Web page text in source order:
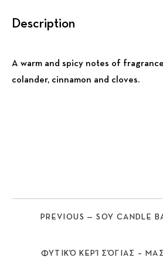
Description
A warm and spicy notes of
colander, cinnamon and cloves.
PREVIOUS — SOY CANDLE
ΦΥΤΙΚΌ ΚΕΡΊ ΣΌΓΙΑΣ –